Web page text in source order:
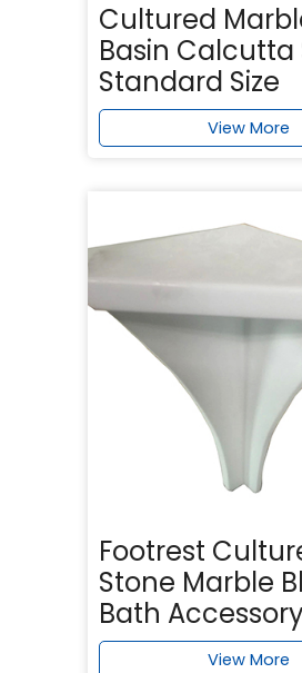
Cultured
Basin Calcutta
Standard Size
View More
Footrest
Stone Marble
Bath Accessory
View More